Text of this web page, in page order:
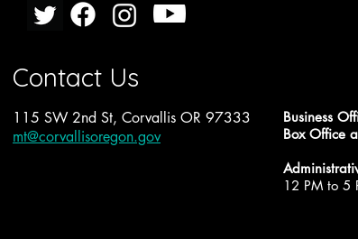
of Rock CAST LIST: Cain; a
Contact Us
115 SW 2nd St, Corvallis OR 97333
mt@corvallisoregon.gov
Business
Box Office
12 PM to 5